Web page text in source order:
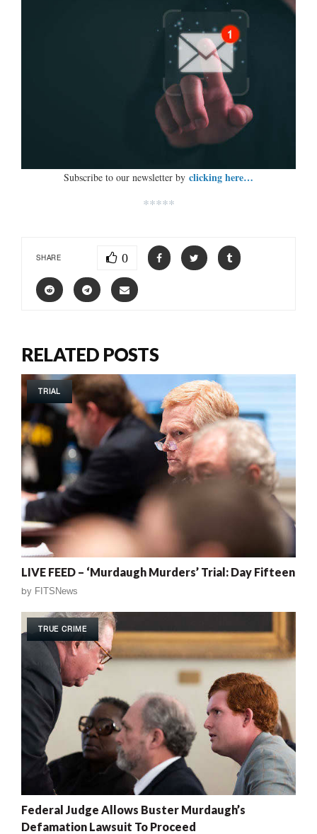
Subscribe to our newsletter by clicking here…
*****
SHARE 0
RELATED POSTS
TRIAL
LIVE FEED – ‘Murdaugh Murders’ Trial: Day Fifteen
by FITSNews
TRUE CRIME
Federal Judge Allows Buster Murdaugh’s
Defamation Lawsuit To Proceed